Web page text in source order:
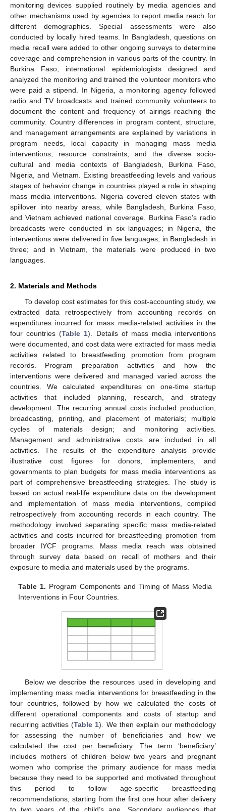
monitoring devices supplied routinely by media agencies and
other mechanisms used by agencies to report media reach for
different demographics. Special assessments were also
conducted by locally hired teams. In Bangladesh, questions on
media recall were added to other ongoing surveys to determine
coverage and comprehension in various parts of the country. In
Burkina Faso, international epidemiologists designed and
analyzed the monitoring and trained the volunteer monitors who
were paid a stipend. In Nigeria, a monitoring agency followed
radio and TV broadcasts and trained community volunteers to
document the content and frequency of airings reaching the
community. Country differences in program content, structure,
and management arrangements are explained by variations in
program needs, local capacity in managing mass media
interventions, resource constraints, and the diverse socio-
cultural and media contexts of Bangladesh, Burkina Faso,
Nigeria, and Vietnam. Existing breastfeeding levels and various
stages of behavior change in countries played a role in shaping
mass media interventions. Nigeria covered eleven states with
spillover into nearby areas, while Bangladesh, Burkina Faso,
and Vietnam achieved national coverage. Burkina Faso’s radio
broadcasts were conducted in six languages; in Nigeria, the
interventions were delivered in five languages; in Bangladesh in
three; and in Vietnam, the materials were produced in two
languages.
2. Materials and Methods
To develop cost estimates for this cost-accounting study, we
extracted data retrospectively from accounting records on
expenditures incurred for mass media-related activities in the
four countries (Table 1). Details of mass media interventions
were documented, and cost data were extracted for mass media
activities related to breastfeeding promotion from program
records. Program preparation activities and how the
interventions were delivered and managed varied across the
countries. We calculated expenditures on one-time startup
activities that included planning, research, and strategy
development. The recurring annual costs included production,
broadcasting, printing, and placement of materials; multiple
cycles of materials design; and monitoring activities.
Management and administrative costs are included in all
activities. The results of the expenditure analysis provide
illustrative cost figures for donors, implementers, and
governments to plan budgets for mass media interventions as
part of comprehensive breastfeeding strategies. The study is
based on actual real-life expenditure data on the development
and implementation of mass media interventions, compiled
retrospectively from accounting records in each country. The
methodology involved separating specific mass media-related
activities and costs incurred for breastfeeding promotion from
broader IYCF programs. Mass media reach was obtained
through survey data based on recall of mothers and their
exposure to media and materials used by the programs.
Table 1. Program Components and Timing of Mass Media
Interventions in Four Countries.
Below we describe the resources used in developing and
implementing mass media interventions for breastfeeding in the
four countries, followed by how we calculated the costs of
different operational components and costs of startup and
recurring activities (Table 1). We then explain our methodology
for assessing the number of beneficiaries and how we
calculated the cost per beneficiary. The term ‘beneficiary’
includes mothers of children below two years and pregnant
women who comprise the primary audience for mass media
because they need to be supported and motivated throughout
this period to follow age-specific breastfeeding
recommendations, starting from the first one hour after delivery